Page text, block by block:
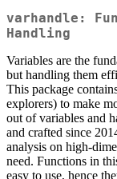
varhandle:
Handling
Variables are the
but handling them
This package
explorers) to make
out of variables and
and crafted since
analysis on high-
need. Functions in
easy to use, hence